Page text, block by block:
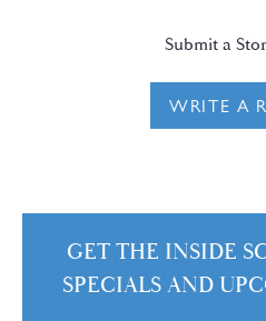
Submit a
WRITE A
GET THE INSIDE
SPECIALS AND